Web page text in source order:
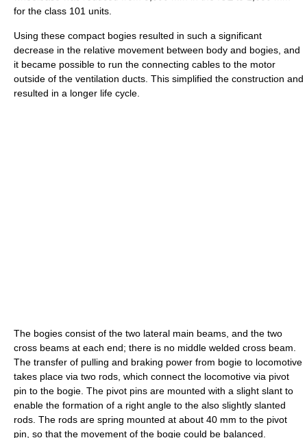
for the class 101 units.
Using these compact bogies resulted in such a significant
decrease in the relative movement between body and bogies, and
it became possible to run the connecting cables to the motor
outside of the ventilation ducts. This simplified the construction and
resulted in a longer life cycle.
The bogies consist of the two lateral main beams, and the two
cross beams at each end; there is no middle welded cross beam.
The transfer of pulling and braking power from bogie to locomotive
takes place via two rods, which connect the locomotive via pivot
pin to the bogie. The pivot pins are mounted with a slight slant to
enable the formation of a right angle to the also slightly slanted
rods. The rods are spring mounted at about 40 mm to the pivot
pin, so that the movement of the bogie could be balanced.